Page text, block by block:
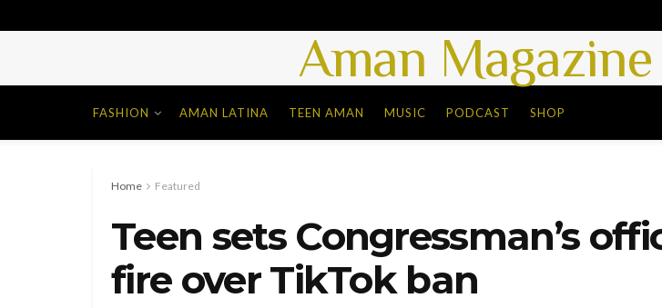
Aman Magazine
FASHION AMAN LATINA TEEN AMAN MUSIC PODCAST SHOP
Home Featured
Teen sets Congressman’s
fire over TikTok ban